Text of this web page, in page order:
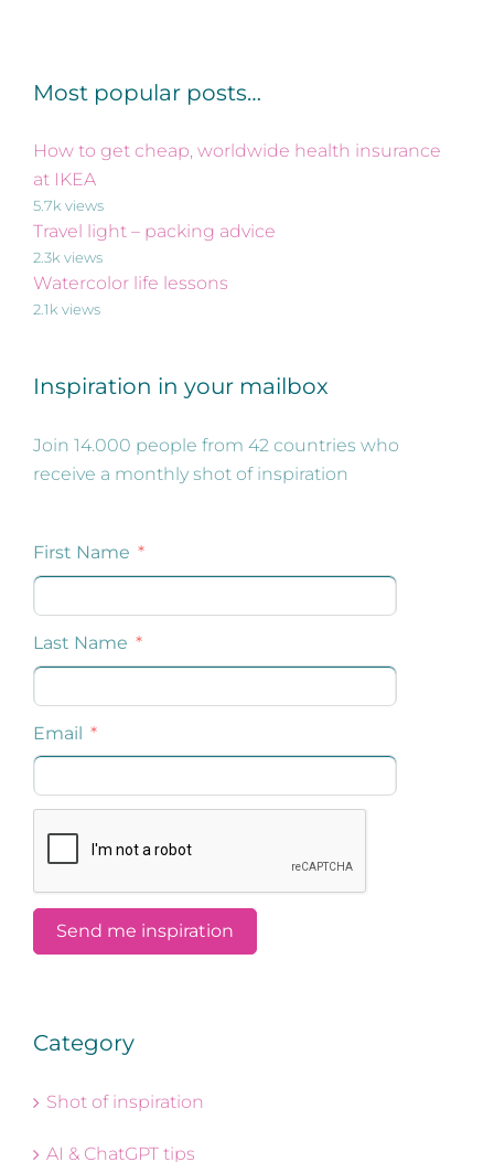
Most popular posts…
How to get cheap, worldwide health insurance
at IKEA
5.7k views
Travel light – packing advice
2.3k views
Watercolor life lessons
2.1k views
Inspiration in your mailbox
Join 14.000 people from 42 countries who
receive a monthly shot of inspiration
Category
Shot of inspiration
AI & ChatGPT tips